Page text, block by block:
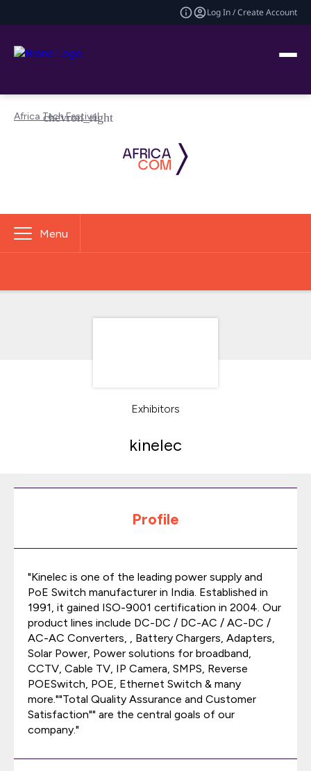
Log In / Create Account
Africa Tech Festival
Menu
Exhibitors
kinelec
Profile
"Kinelec is one of the leading power supply and
PoE Switch manufacturer in India. Established in
1991, it gained ISO-9001 certification in 2004. Our
product lines include DC-DC / DC-AC / AC-DC /
AC-AC Converters, , Battery Chargers, Adapters,
Solar Power, Power solutions for broadband,
CCTV, Cable TV, IP Camera, SMPS, Reverse
POESwitch, POE, Ethernet Switch & many
more.""Total Quality Assurance and Customer
Satisfaction"" are the central goals of our
company."